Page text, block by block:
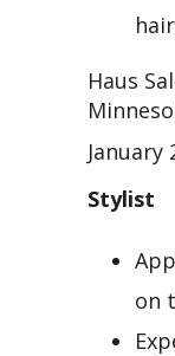
Haus
January
Stylist
on